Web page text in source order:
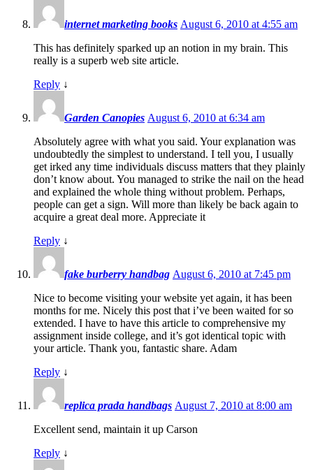
internet marketing books August 6, 2010 at 4:55 am
This has definitely sparked up an notion in my brain. This
really is a superb web site article.
Reply ↓
Garden Canopies August 6, 2010 at 6:34 am
Absolutely agree with what you said. Your explanation was
undoubtedly the simplest to understand. I tell you, I usually
get irked any time individuals discuss matters that they plainly
don’t know about. You managed to strike the nail on the head
and explained the whole thing without problem. Perhaps,
people can get a sign. Will more than likely be back again to
acquire a great deal more. Appreciate it
Reply ↓
fake burberry handbag August 6, 2010 at 7:45 pm
Nice to become visiting your website yet again, it has been
months for me. Nicely this post that i’ve been waited for so
extended. I have to have this article to comprehensive my
assignment inside college, and it’s got identical topic with
your article. Thank you, fantastic share. Adam
Reply ↓
replica prada handbags August 7, 2010 at 8:00 am
Excellent send, maintain it up Carson
Reply ↓